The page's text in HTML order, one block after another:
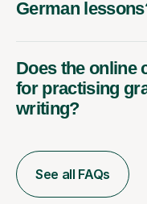
German
Does the online
for practising
writing?
See all FAQs